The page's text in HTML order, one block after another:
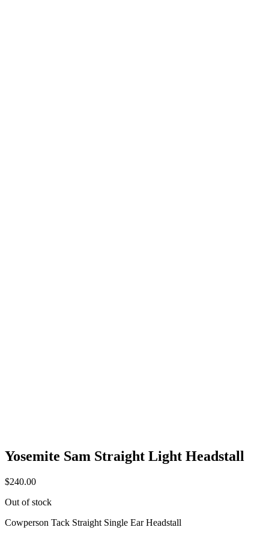
Yosemite Sam Straight Light Headstall
$240.00
Out of stock
Cowperson Tack Straight Single Ear Headstall